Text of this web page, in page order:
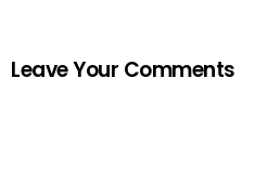
Leave Your Comments